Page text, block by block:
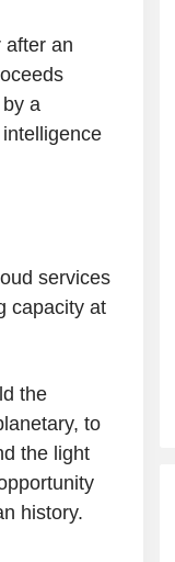
after an
a
services
capacity at
the
to
the light
history.